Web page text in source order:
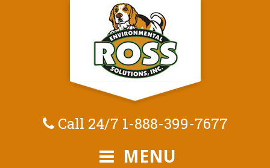
Call 24/7 1-888-399-7677
MENU